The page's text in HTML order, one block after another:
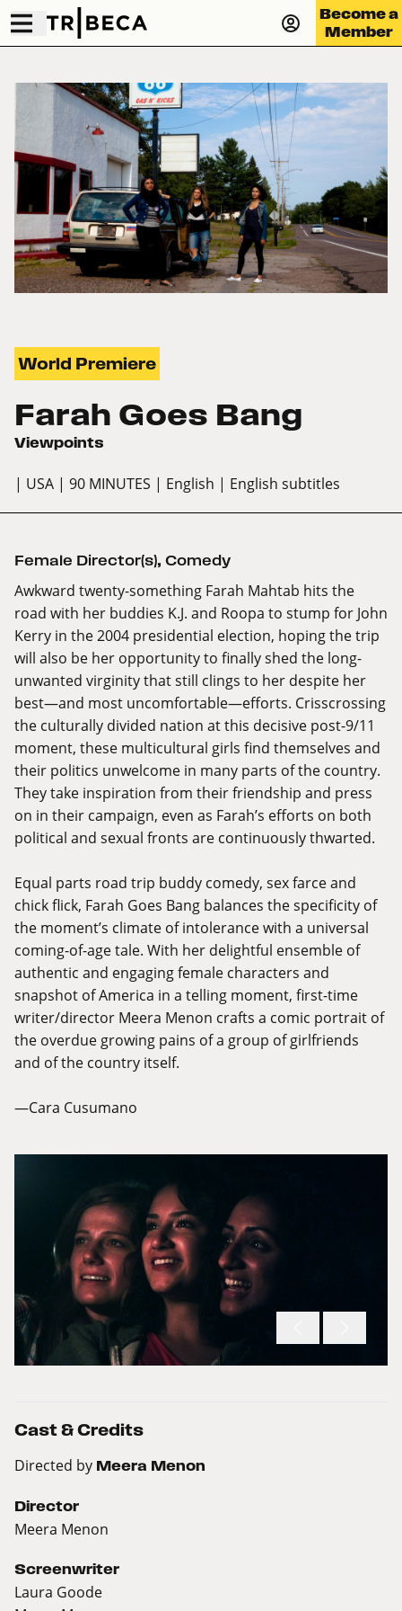
Become a
Member
World Premiere
Farah Goes Bang
Viewpoints
| USA | 90 MINUTES | English | English subtitles
Female Director(s), Comedy
Awkward twenty-something Farah Mahtab hits the
road with her buddies K.J. and Roopa to stump for John
Kerry in the 2004 presidential election, hoping the trip
will also be her opportunity to finally shed the long-
unwanted virginity that still clings to her despite her
best—and most uncomfortable—efforts. Crisscrossing
the culturally divided nation at this decisive post-9/11
moment, these multicultural girls find themselves and
their politics unwelcome in many parts of the country.
They take inspiration from their friendship and press
on in their campaign, even as Farah’s efforts on both
political and sexual fronts are continuously thwarted.
Equal parts road trip buddy comedy, sex farce and
chick flick, Farah Goes Bang balances the specificity of
the moment’s climate of intolerance with a universal
coming-of-age tale. With her delightful ensemble of
authentic and engaging female characters and
snapshot of America in a telling moment, first-time
writer/director Meera Menon crafts a comic portrait of
the overdue growing pains of a group of girlfriends
and of the country itself.
—Cara Cusumano
Cast & Credits
Directed by Meera Menon
Director
Meera Menon
Screenwriter
Laura Goode